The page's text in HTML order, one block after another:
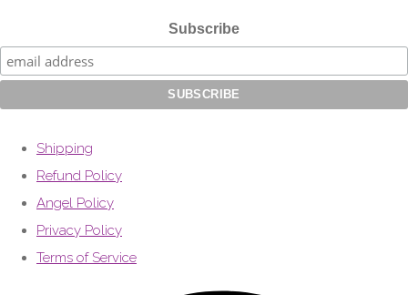
Subscribe
Shipping
Refund Policy
Angel Policy
Privacy Policy
Terms of Service